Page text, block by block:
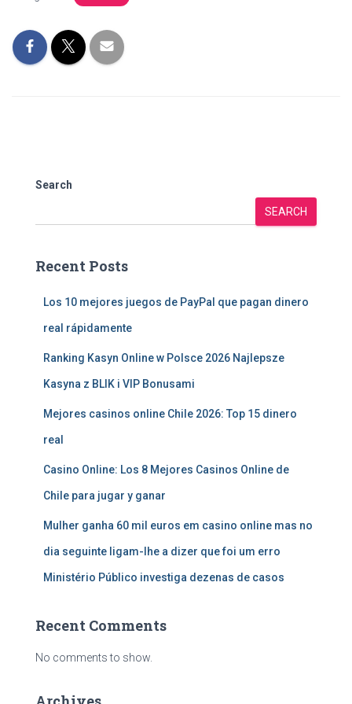
Search
SEARCH
Recent Posts
Los 10 mejores juegos de PayPal que pagan dinero
real rápidamente
Ranking Kasyn Online w Polsce 2026 Najlepsze
Kasyna z BLIK i VIP Bonusami
Mejores casinos online Chile 2026: Top 15 dinero
real
Casino Online: Los 8 Mejores Casinos Online de
Chile para jugar y ganar
Mulher ganha 60 mil euros em casino online mas no
dia seguinte ligam-lhe a dizer que foi um erro
Ministério Público investiga dezenas de casos
Recent Comments
No comments to show.